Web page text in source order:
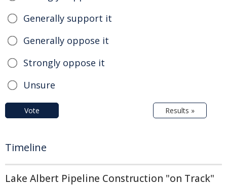
Generally support it
Generally oppose it
Strongly oppose it
Unsure
Vote Results »
Timeline
Lake Albert Pipeline Construction "on Track"